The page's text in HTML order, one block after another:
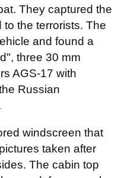
They captured the
the terrorists. The
and found a
three 30 mm
AGS-17 with
Russian
windscreen that
taken after
The cabin top